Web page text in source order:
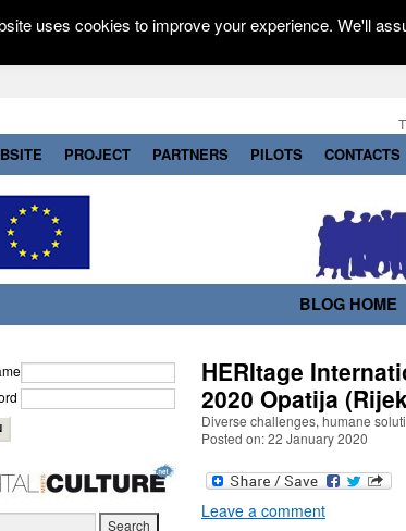
PROJECT PARTNERS PILOTS CONTACTS
BLOG HOME
HERItage
2020 Opatija
Diverse challenges, humane
Posted on: 22 January 2020
Leave a comment
uses cookies to improve your experience. We'll